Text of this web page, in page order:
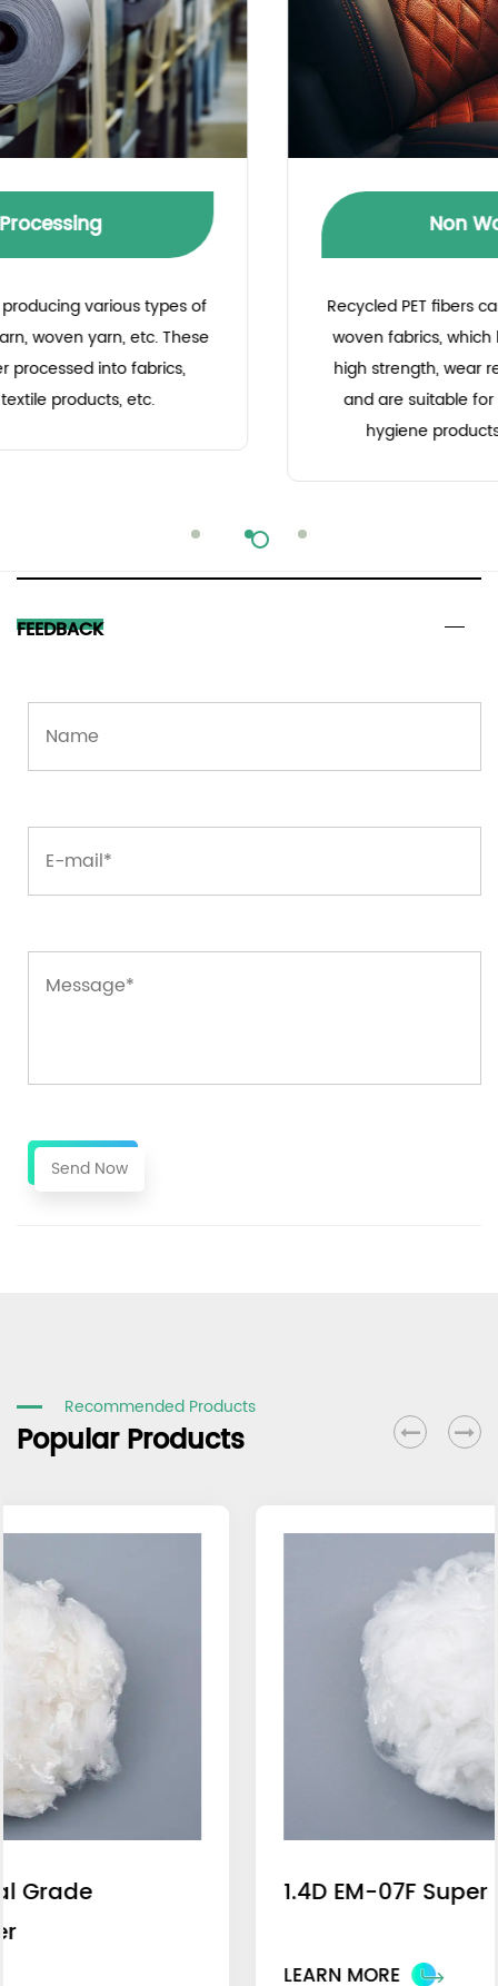
Non Woven Fabric
Recycled PET fibers can be used to produce non-
woven fabrics, which have the characteristics of
high strength, wear resistance, and recyclability,
and are suitable for making medical supplies,
hygiene products, industrial fabrics, etc.
FEEDBACK
Send Now
Recommended Products
Popular Products
1.4D EM-07F Super Blue Light Fiber